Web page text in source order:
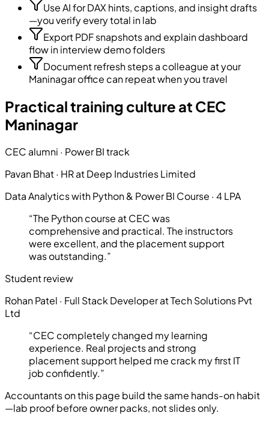
Use AI for DAX hints, captions, and insight drafts
—you verify every total in lab
Export PDF snapshots and explain dashboard
flow in interview demo folders
Document refresh steps a colleague at your
Maninagar office can repeat when you travel
Practical training culture at CEC
Maninagar
CEC alumni · Power BI track
Pavan Bhat· HRatDeep Industries Limited
Data Analytics with Python & Power BI Course · 4 LPA
“The Python course at CEC was
comprehensive and practical. The instructors
were excellent, and the placement support
was outstanding.”
Student review
Rohan Patel · Full Stack Developer at Tech Solutions Pvt
Ltd
“CEC completely changed my learning
experience. Real projects and strong
placement support helped me crack my first IT
job confidently.”
Accountants on this page build the same hands-on habit
—lab proof before owner packs, not slides only.